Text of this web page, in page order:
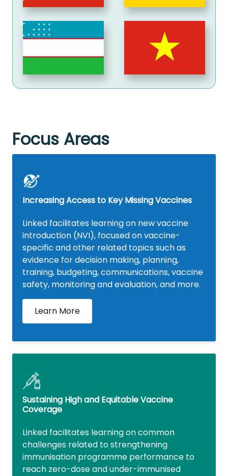
Uzbekistan
Focus Areas
Increasing Access to Key Missing Vaccines
Linked facilitates learning on new vaccine
introduction (NVI), focused on vaccine-
specific and other related topics such as
evidence for decision making, planning,
training, budgeting, communications, vaccine
safety, monitoring and evaluation, and more.
Learn More
Sustaining High and Equitable Vaccine
Coverage
Linked facilitates learning on common
challenges related to strengthening
immunisation programme performance to
reach zero-dose and under-immunised